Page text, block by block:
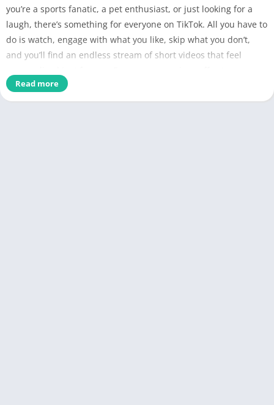
you’re a sports fanatic, a pet enthusiast, or just looking for a
laugh, there’s something for everyone on TikTok. All you have to
do is watch, engage with what you like, skip what you don’t,
and you’ll find an endless stream of short videos that feel
afternoon errands, TikTok has the videos that are guaranteed
to make your day.
Read more